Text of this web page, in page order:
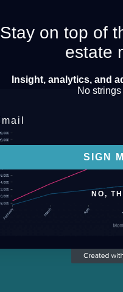
Stay on top of
estate
Insight, analytics, and
No
SIGN
NO,